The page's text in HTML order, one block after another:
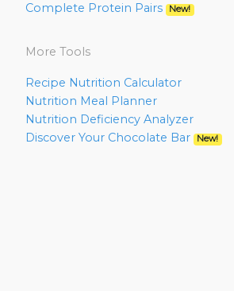
Complete Protein Pairs
New!
More Tools
Recipe Nutrition Calculator
Nutrition Meal Planner
Nutrition Deficiency Analyzer
Discover Your Chocolate Bar
New!